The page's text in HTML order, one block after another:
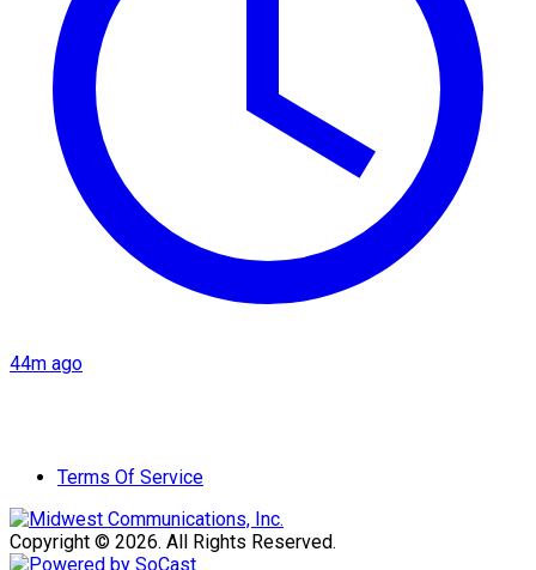
44m ago
Terms Of Service
Copyright © 2026. All Rights Reserved.